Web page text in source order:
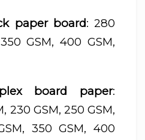
paper board: 280
GSM, 400 GSM,
board paper:
230 GSM, 250 GSM,
350 GSM, 400